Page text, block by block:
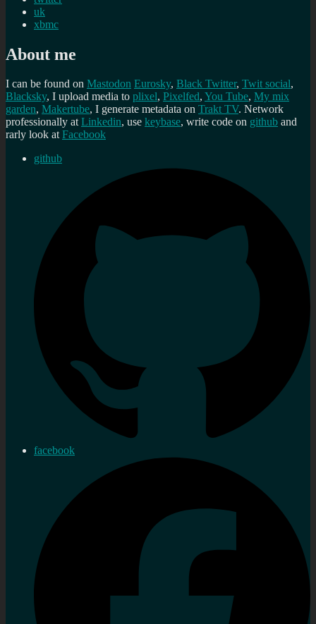
uk
xbmc
About me
I can be found on Mastodon Eurosky, Black Twitter, Twit social,
Blacksky, I upload media to plixel, Pixelfed, You Tube, My mix
garden, Makertube, I generate metadata on Trakt TV. Network
professionally atLinkedin, use keybase, write code on github and
rarly look atFacebook
github
facebook